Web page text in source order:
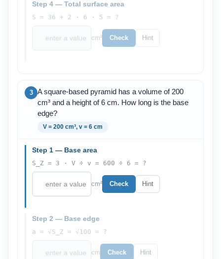
Step 4 — Total surface area
S = 36 + 2 · 6 · 5 = ?
cm² Check Hint
3
A square-based pyramid has a volume of 200
cm³ and a height of 6 cm. How long is the base
edge?
V = 200 cm³, v = 6 cm
Step 1 — Base area
S_Z = 3 · V ÷ v = 600 ÷ 6 = ?
cm² Check Hint
Step 2 — Base edge
a = √S_Z = √100 = ?
cm Check Hint